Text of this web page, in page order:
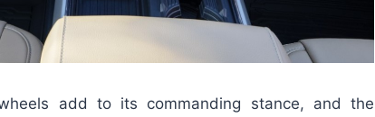
add to its commanding stance, and the